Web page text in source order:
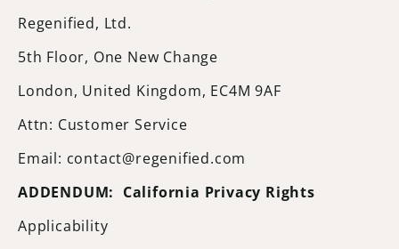
Regenified, Ltd.
5th Floor, One New Change
London, United Kingdom, EC4M 9AF
Attn: Customer Service
Email: contact@regenified.com
ADDENDUM: California Privacy Rights
Applicability